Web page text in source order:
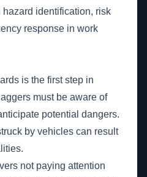
identification, risk
response in work
is the first step in
must be aware of
potential dangers.
by vehicles can result
not paying attention